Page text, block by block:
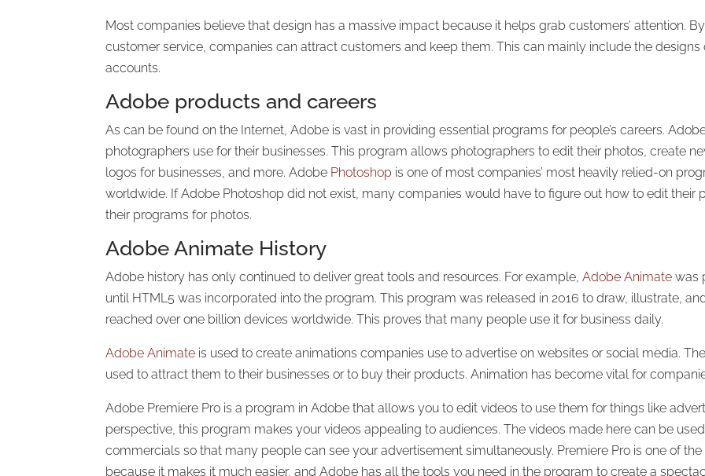
Most companies believe that design has a massive impact because it helps grab customers’ attention.
customer service, companies can attract customers and keep them. This can mainly include the designs
accounts.
Adobe products and careers
As can be found on the Internet, Adobe is vast in providing essential programs for people’s careers.
photographers use for their businesses. This program allows photographers to edit their photos, create
logos for businesses, and more. Adobe Photoshop is one of most companies’ most heavily relied-on
worldwide. If Adobe Photoshop did not exist, many companies would have to figure out how to edit their
their programs for photos.
Adobe Animate History
Adobe history has only continued to deliver great tools and resources. For example,Adobe Animate was
until HTML5 was incorporated into the program. This program was released in 2016 to draw, illustrate,
reached over one billion devices worldwide. This proves that many people use it for business daily.
Adobe Animate is used to create animations companies use to advertise on websites or social media.
used to attract them to their businesses or to buy their products. Animation has become vital for
Adobe Premiere Pro is a program in Adobe that allows you to edit videos to use them for things like
perspective, this program makes your videos appealing to audiences. The videos made here can be
commercials so that many people can see your advertisement simultaneously. Premiere Pro is one of
because it makes it much easier, and Adobe has all the tools you need in the program to create a